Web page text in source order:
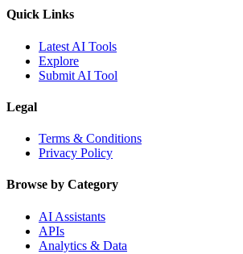
Quick Links
Latest AI Tools
Explore
Submit AI Tool
Legal
Terms & Conditions
Privacy Policy
Browse by Category
AI Assistants
APIs
Analytics & Data